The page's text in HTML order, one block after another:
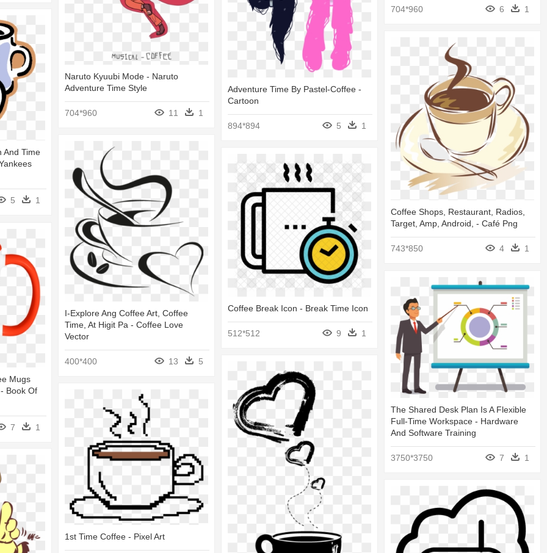
704*960 6 1
Naruto Kyuubi Mode - Naruto
Adventure Time Style
704*960 11 1
Adventure Time By Pastel-Coffee -
Cartoon
894*894 5 1
And Time
5
1
Coffee Shops, Restaurant, Radios,
Target, Amp, Android, - Café Png
743*850 4 1
I-Explore Ang Coffee Art, Coffee
Time, At Higit Pa - Coffee Love
Vector
400*400 13 5
Coffee Break Icon - Break Time Icon
512*512 9 1
Mugs
Book Of
7 1
The Shared Desk Plan Is A Flexible
Full-Time Workspace - Hardware
And Software Training
3750*3750 7 1
1st Time Coffee - Pixel Art